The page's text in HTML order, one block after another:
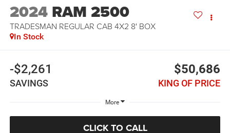
2024 RAM 2500
TRADESMAN REGULAR CAB 4X2 8' BOX
In Stock
-$2,261
SAVINGS
$50,686
KING OF PRICE
More
CLICK TO CALL